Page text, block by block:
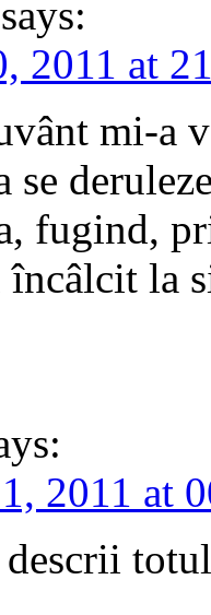
says:
2011 at
mi-
se
fugind,
încâlcit la
2011 at
descrii